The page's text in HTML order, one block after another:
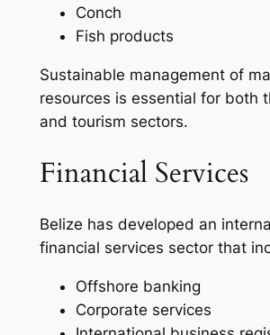
Conch
Fish products
Sustainable management of
resources is essential for both
and tourism sectors.
Financial Services
Belize has developed an
financial services sector that
Offshore banking
Corporate services